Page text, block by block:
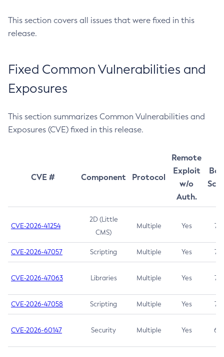
This section covers all issues that were fixed in this
release.
Fixed Common Vulnerabilities and
Exposures
This section summarizes Common Vulnerabilities and
Exposures (CVE) fixed in this release.
CVE # Component Protocol
Remote
Exploit
w/o
Auth.
CVE-2026-41254
2D (Little
CMS)
Multiple Yes 7.5
CVE-2026-47057 Scripting Multiple Yes 7.5
CVE-2026-47063 Libraries Multiple Yes 7.5
CVE-2026-47058 Scripting Multiple Yes 7.4
CVE-2026-60147 Security Multiple Yes 6.5